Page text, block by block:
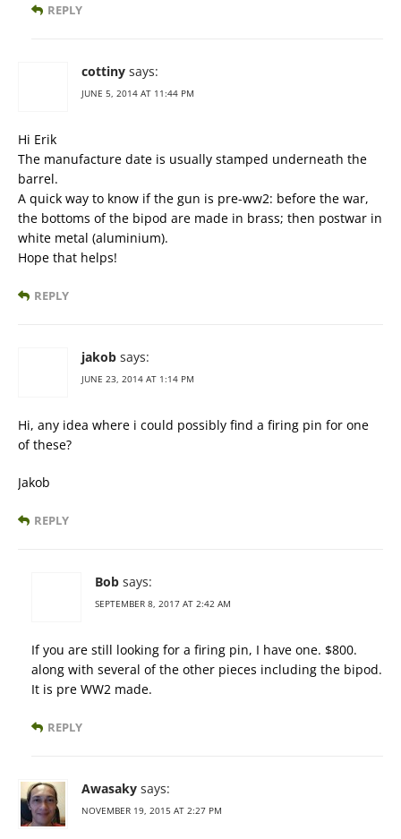
REPLY
cottiny says:
JUNE 5, 2014 AT 11:44 PM
Hi Erik
The manufacture date is usually stamped underneath the
barrel.
A quick way to know if the gun is pre-ww2: before the war,
the bottoms of the bipod are made in brass; then postwar in
white metal (aluminium).
Hope that helps!
REPLY
jakob says:
JUNE 23, 2014 AT 1:14 PM
Hi, any idea where i could possibly find a firing pin for one
of these?
Jakob
REPLY
Bob says:
SEPTEMBER 8, 2017 AT 2:42 AM
If you are still looking for a firing pin, I have one. $800.
along with several of the other pieces including the bipod.
It is pre WW2 made.
REPLY
Awasaky says:
NOVEMBER 19, 2015 AT 2:27 PM